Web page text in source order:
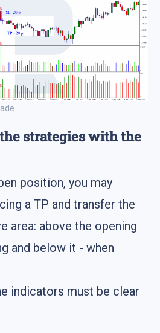
strategies with the
position, you may
a TP and transfer the
area: above the opening
and below it - when
indicators must be clear